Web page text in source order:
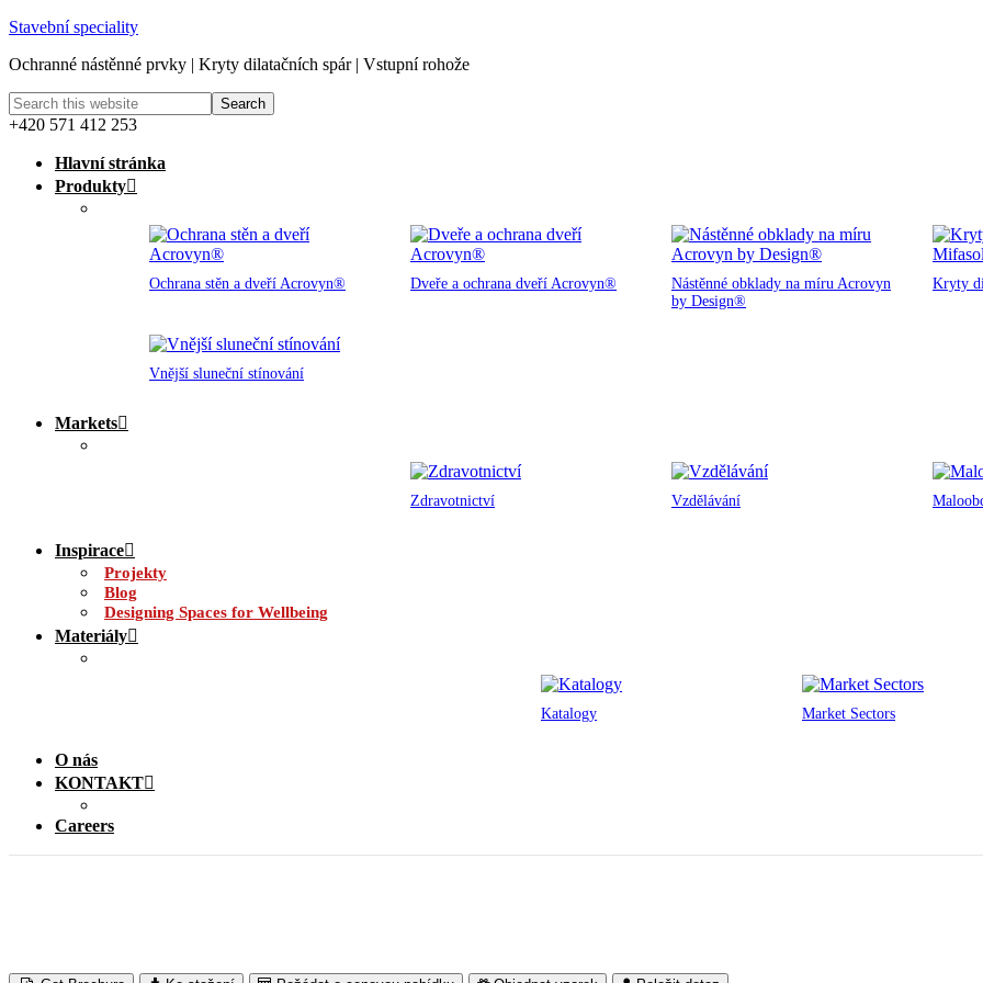
Stavební speciality
Ochranné nástěnné prvky | Kryty dilatačních spár | Vstupní rohože
+420 571 412 253
Hlavní stránka
Produkty
Ochrana stěn a dveří Acrovyn® Dveře a ochrana dveří Acrovyn®
Nástěnné obklady na míru Acrovyn
by Design®
Kryty
Vnější sluneční stínování
Markets
Zdravotnictví Vzdělávání
Inspirace
Projekty
Blog
Designing Spaces for Wellbeing
Materiály
Katalogy Market Sectors
O nás
KONTAKT
Careers